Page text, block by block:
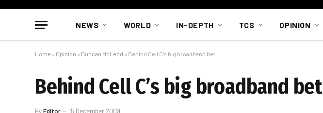
NEWS WORLD IN-DEPTH TCS OPINION
Home » Opinion » Duncan McLeod » Behind Cell C’s big broadband bet
Behind Cell C’s big broadband bet
ByEditor 15 December 2009